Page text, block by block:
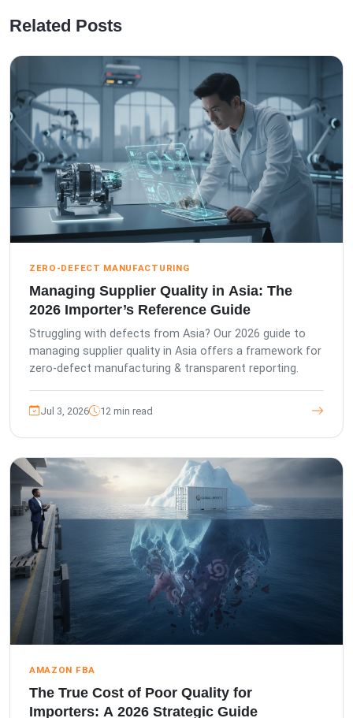
Related Posts
ZERO-DEFECT MANUFACTURING
Managing Supplier Quality in Asia: The
2026 Importer’s Reference Guide
Struggling with defects from Asia? Our 2026 guide to
managing supplier quality in Asia offers a framework for
zero-defect manufacturing & transparent reporting.
Jul 3, 2026 12 min read
AMAZON FBA
The True Cost of Poor Quality for
Importers: A 2026 Strategic Guide